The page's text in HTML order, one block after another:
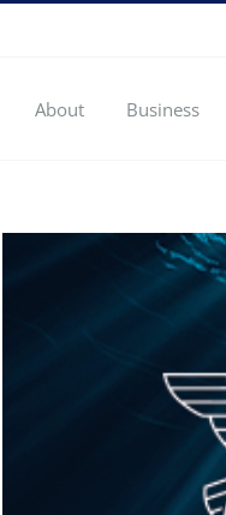
About Business